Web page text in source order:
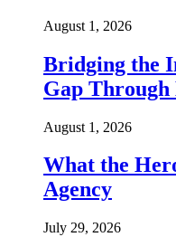
August 1, 2026
Bridging the
Gap
August 1, 2026
What the
Agency
July 29, 2026